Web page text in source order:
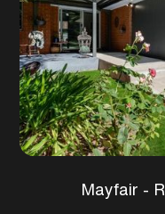
Mayfair -